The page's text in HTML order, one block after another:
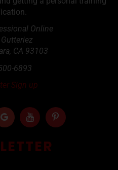
Online
, CA 93103
6893
Sign up